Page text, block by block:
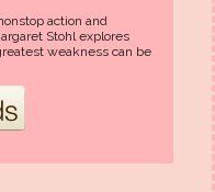
action and
Stohl explores
weakness can be